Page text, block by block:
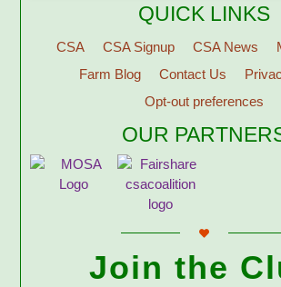
QUICK LINKS
CSA CSA Signup CSA News
Farm Blog
Contact Us
Opt-out preferences
OUR
Join the